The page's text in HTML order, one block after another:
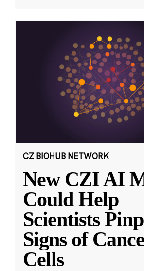
CZ BIOHUB NETWORK
New CZI AI
Could Help
Scientists
Signs of
Cells